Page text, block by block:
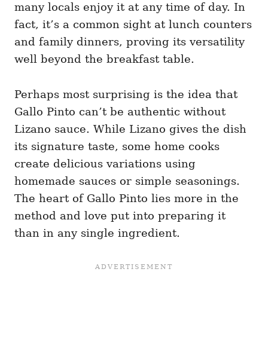
many locals enjoy it at any time of day. In
fact, it’s a common sight at lunch counters
and family dinners, proving its versatility
well beyond the breakfast table.
Perhaps most surprising is the idea that
Gallo Pinto can’t be authentic without
Lizano sauce. While Lizano gives the dish
its signature taste, some home cooks
create delicious variations using
homemade sauces or simple seasonings.
The heart of Gallo Pinto lies more in the
method and love put into preparing it
than in any single ingredient.